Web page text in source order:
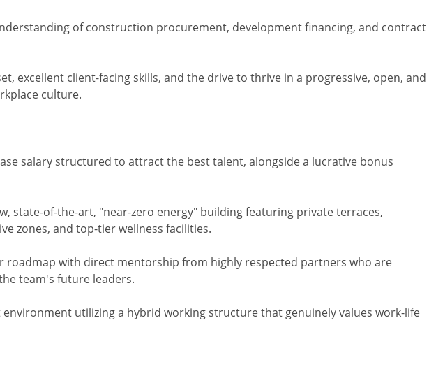
of construction procurement, development financing, and contract
excellent client-facing skills, and the drive to thrive in a progressive, open, and
culture.
salary structured to attract the best talent, alongside a lucrative bonus
state-of-the-art, "near-zero energy" building featuring private terraces,
zones, and top-tier wellness facilities.
roadmap with direct mentorship from highly respected partners who are
team's future leaders.
utilizing a hybrid working structure that genuinely values work-life